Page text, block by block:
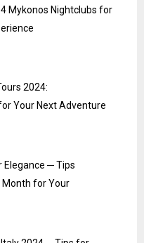
Mykonos Nightclubs for
2024:
Your Next Adventure
Elegance ─ Tips
Month for Your